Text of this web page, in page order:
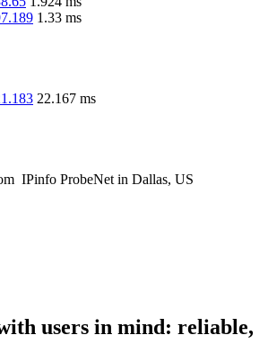
1.33 ms
22.167 ms
IPinfo ProbeNet in Dallas, US
users in mind: reliable,